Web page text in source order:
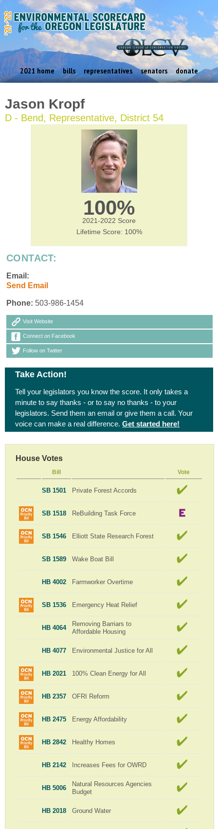
2021 home bills representatives senators donate
Jason Kropf
D - Bend, Representative, District 54
100%
2021-2022 Score
Lifetime Score: 100%
CONTACT:
Email:
Send Email
Phone: 503-986-1454
Visit Website
Connect on Facebook
Follow on Twitter
Take Action!
Tell your legislators you know the score. It only takes a
minute to say thanks - or to say no thanks - to your
legislators. Send them an email or give them a call. Your
voice can make a real difference.Get started here!
House Votes
Bill Vote
SB 1501 Private Forest Accords
SB 1518 ReBuilding Task Force
SB 1546 Elliott State Research Forest
SB 1589 Wake Boat Bill
HB 4002 Farmworker Overtime
SB 1536 Emergency Heat Relief
HB 4064
Removing Barriars to
Affordable Housing
HB 4077 Environmental Justice for All
HB 2021 100% Clean Energy for All
HB 2357 OFRI Reform
HB 2475 Energy Affordability
HB 2842 Healthy Homes
HB 2142 Increases Fees for OWRD
HB 5006
Natural Resources Agencies
Budget
HB 2018 Ground Water